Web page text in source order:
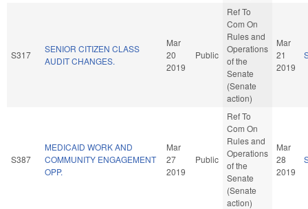
S317
SENIOR CITIZEN CLASS
AUDIT CHANGES.
Mar
20
2019
Public
Ref To
Com On
Rules and
Operations
of the
Senate
(Senate
action)
Mar
21
2019
S387
MEDICAID WORK AND
COMMUNITY ENGAGEMENT
OPP.
Mar
27
2019
Public
Ref To
Com On
Rules and
Operations
of the
Senate
(Senate
action)
Mar
28
2019